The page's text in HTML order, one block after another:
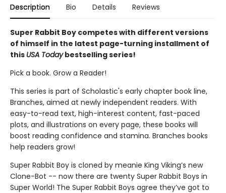
Description Bio Details Reviews
Super Rabbit Boy competes with different versions
of himself in the latest page-turning installment of
this USA Todaybestselling series!
Pick a book. Grow a Reader!
This series is part of Scholastic's early chapter book line,
Branches, aimed at newly independent readers. With
easy-to-read text, high-interest content, fast-paced
plots, and illustrations on every page, these books will
boost reading confidence and stamina. Branches books
help readers grow!
Super Rabbit Boy is cloned by meanie King Viking’s new
Clone-Bot -- now there are twenty Super Rabbit Boys in
Super World! The Super Rabbit Boys agree they’ve got to